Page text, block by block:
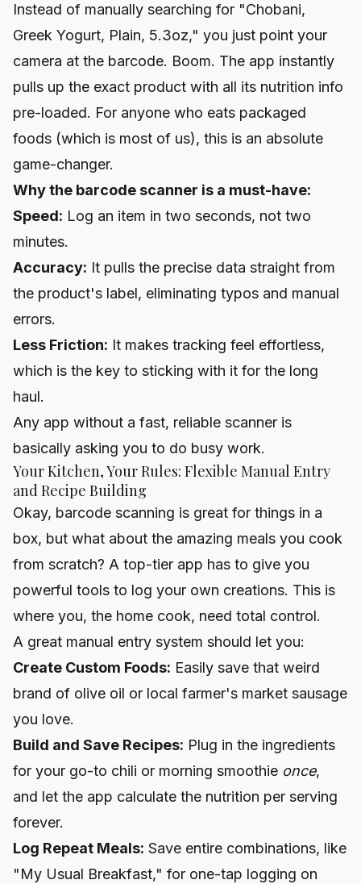
Instead of manually searching for "Chobani,
Greek Yogurt, Plain, 5.3oz," you just point your
camera at the barcode. Boom. The app instantly
pulls up the exact product with all its nutrition info
pre-loaded. For anyone who eats packaged
foods (which is most of us), this is an absolute
game-changer.
Why the barcode scanner is a must-have:
Speed: Log an item in two seconds, not two
minutes.
Accuracy: It pulls the precise data straight from
the product's label, eliminating typos and manual
errors.
Less Friction: It makes tracking feel effortless,
which is the key to sticking with it for the long
haul.
Any app without a fast, reliable scanner is
basically asking you to do busy work.
Your Kitchen, Your Rules: Flexible Manual Entry
and Recipe Building
Okay, barcode scanning is great for things in a
box, but what about the amazing meals you cook
from scratch? A top-tier app has to give you
powerful tools to log your own creations. This is
where you, the home cook, need total control.
A great manual entry system should let you:
Create Custom Foods: Easily save that weird
brand of olive oil or local farmer's market sausage
you love.
Build and Save Recipes: Plug in the ingredients
for your go-to chili or morning smoothie once,
and let the app calculate the nutrition per serving
forever.
Log Repeat Meals: Save entire combinations, like
"My Usual Breakfast," for one-tap logging on